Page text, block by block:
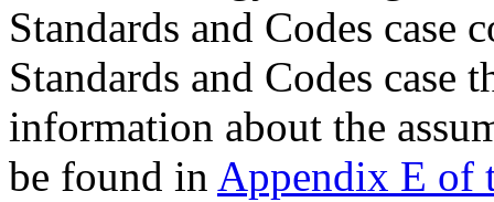
Standards and Codes case
Standards and Codes case
information about the
be found in Appendix E of